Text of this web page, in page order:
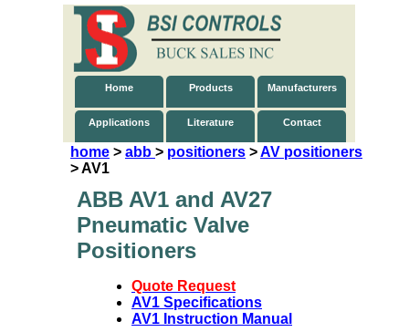
Home Products Manufacturers
Applications Literature Contact
home > abb > positioners >AV positioners
> AV1
ABB AV1 and AV27
Pneumatic Valve
Positioners
Quote Request
AV1 Specifications
AV1 Instruction Manual